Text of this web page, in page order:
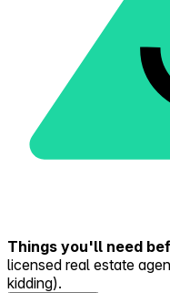
Things you'll need
licensed real estate
kidding).